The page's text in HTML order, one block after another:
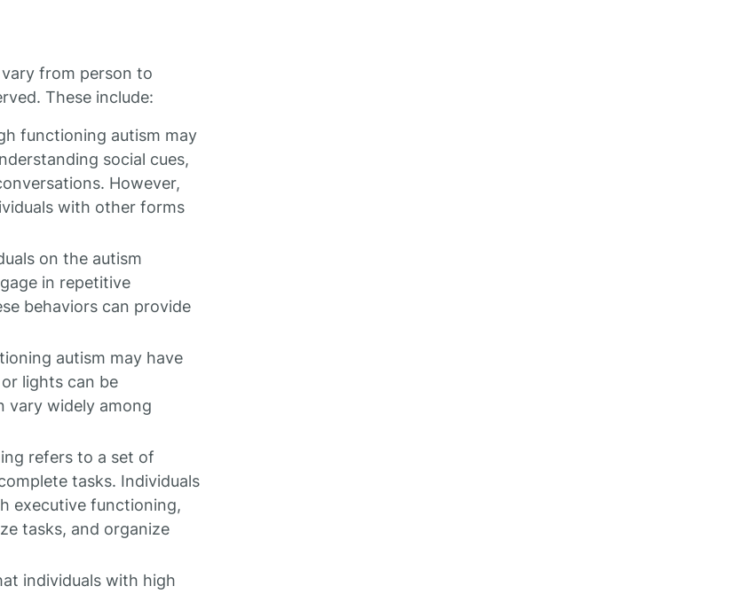
from person to
These include:
functioning autism may
social cues,
However,
with other forms
on the autism
in repetitive
behaviors can provide
autism may have
lights can be
vary widely among
refers to a set of
tasks. Individuals
executive functioning,
tasks, and organize
individuals with high